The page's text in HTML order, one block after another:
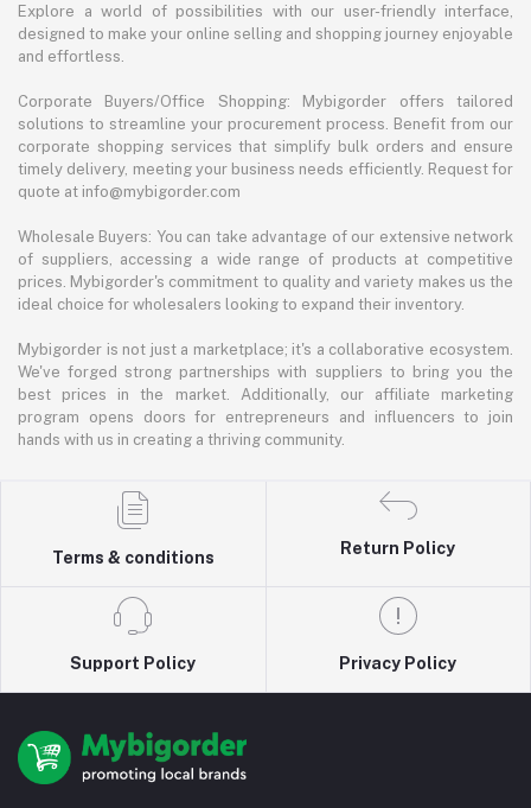
Explore a world of possibilities with our user-friendly interface,
designed to make your online selling and shopping journey enjoyable
and effortless.
Corporate Buyers/Office Shopping: Mybigorder offers tailored
solutions to streamline your procurement process. Benefit from our
corporate shopping services that simplify bulk orders and ensure
timely delivery, meeting your business needs efficiently. Request for
quote at info@mybigorder.com
Wholesale Buyers: You can take advantage of our extensive network
of suppliers, accessing a wide range of products at competitive
prices. Mybigorder's commitment to quality and variety makes us the
ideal choice for wholesalers looking to expand their inventory.
Mybigorder is not just a marketplace; it's a collaborative ecosystem.
We've forged strong partnerships with suppliers to bring you the
best prices in the market. Additionally, our affiliate marketing
program opens doors for entrepreneurs and influencers to join
hands with us in creating a thriving community.
Terms & conditions
Return Policy
Support Policy Privacy Policy